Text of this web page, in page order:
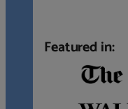
Featured in: